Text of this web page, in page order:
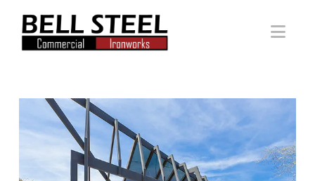
Bell
Steel